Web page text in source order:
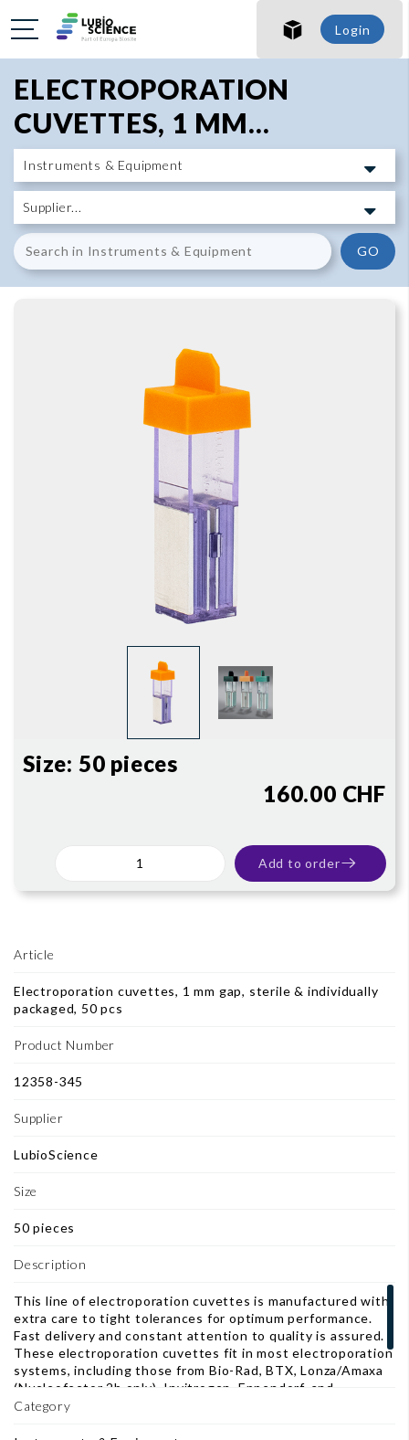
SHO
SHO
Login
ELECTROPORATION
CUVETTES, 1 MM...
GO
Article
Electroporation cuvettes, 1 mm gap, sterile & individually
packaged, 50 pcs
Product Number
12358-345
Supplier
LubioScience
Size
50 pieces
Description
This line of electroporation cuvettes is manufactured with
extra care to tight tolerances for optimum performance.
Fast delivery and constant attention to quality is assured.
These electroporation cuvettes fit in most electroporation
systems, including those from Bio-Rad, BTX, Lonza/Amaxa
(Nucleofector 2b only), Invitrogen, Eppendorf, and
Kodak/IBI. 1mm gap cuvettes for electroporation of E. coli
Category
Size: 50 pieces
160.00 CHF
Add to order